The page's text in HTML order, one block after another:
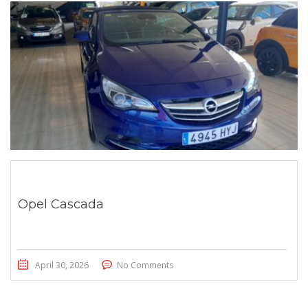
Opel Cascada
April 30, 2026 No Comments